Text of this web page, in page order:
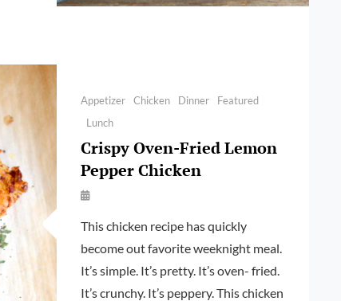
Categories
Appetizer Chicken Dinner
Featured
Lunch
Crispy Oven-Fried Lemon
Pepper Chicken
By
Kettler
This chicken recipe has quickly
become out favorite weeknight meal.
It’s simple. It’s pretty. It’s oven- fried.
It’s crunchy. It’s peppery. This chicken